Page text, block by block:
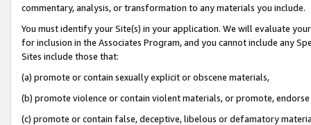
commentary, analysis, or transformation to any materials you include.
You must identify your Site(s) in your application. We will evaluate
for inclusion in the Associates Program, and you cannot include any
Sites include those that:
(a) promote or contain sexually explicit or obscene materials,
(b) promote violence or contain violent materials, or promote,
(c) promote or contain false, deceptive, libelous or defamatory